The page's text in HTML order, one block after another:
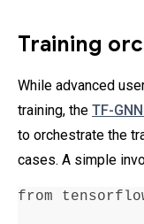
Training
While advanced
training, the TF-
to orchestrate the
cases. A simple
from